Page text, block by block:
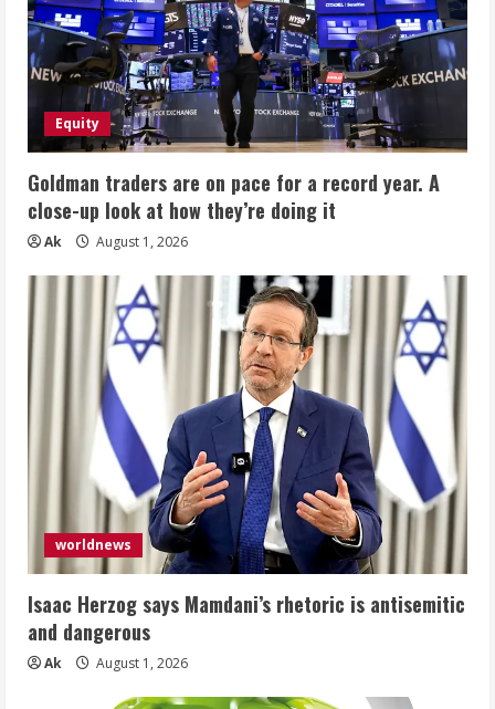
Equity
Goldman traders are on pace for a record year. A
close-up look at how they’re doing it
Ak August 1, 2026
worldnews
Isaac Herzog says Mamdani’s rhetoric is antisemitic
and dangerous
Ak August 1, 2026